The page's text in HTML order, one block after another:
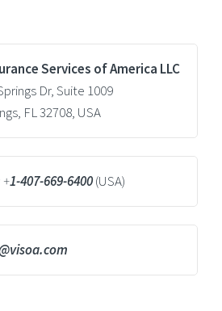
Services of America LLC
Dr, Suite 1009
FL 32708, USA
+1-407-669-6400(USA)